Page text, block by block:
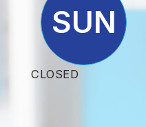
SUN
CLOSED